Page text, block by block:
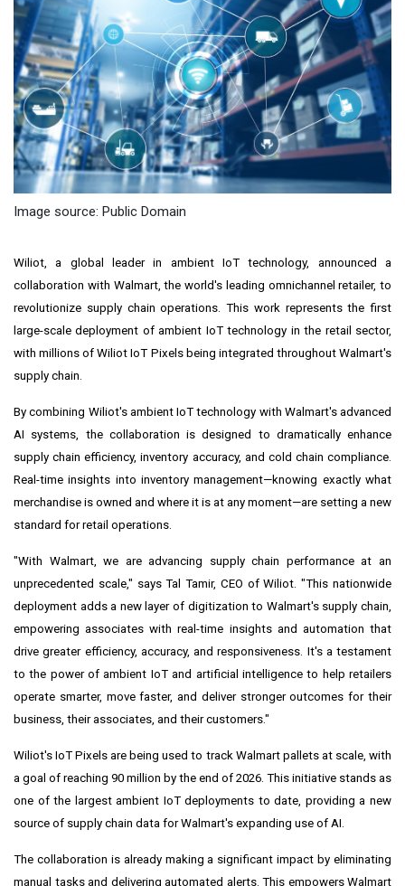
Image source: Public Domain
Wiliot , a global leader in ambient IoT technology, announced a
collaboration with Walmart, the world's leading omnichannel retailer, to
revolutionize supply chain operations. This work represents the first
large-scale deployment of ambient IoT technology in the retail sector,
with millions of Wiliot IoT Pixels being integrated throughout Walmart's
supply chain.
By combining Wiliot's ambient IoT technology with Walmart's advanced
AI systems, the collaboration is designed to dramatically enhance
supply chain efficiency, inventory accuracy, and cold chain compliance.
Real-time insights into inventory management—knowing exactly what
merchandise is owned and where it is at any moment—are setting a new
standard for retail operations.
"With Walmart, we are advancing supply chain performance at an
unprecedented scale," says Tal Tamir, CEO of Wiliot. "This nationwide
deployment adds a new layer of digitization to Walmart's supply chain,
empowering associates with real-time insights and automation that
drive greater efficiency, accuracy, and responsiveness. It's a testament
to the power of ambient IoT and artificial intelligence to help retailers
operate smarter, move faster, and deliver stronger outcomes for their
business, their associates, and their customers."
Wiliot's IoT Pixels are being used to track Walmart pallets at scale, with
a goal of reaching 90 million by the end of 2026. This initiative stands as
one of the largest ambient IoT deployments to date, providing a new
source of supply chain data for Walmart's expanding use of AI.
The collaboration is already making a significant impact by eliminating
manual tasks and delivering automated alerts. This empowers Walmart